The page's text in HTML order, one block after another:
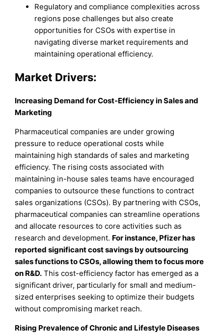
Regulatory and compliance complexities across
regions pose challenges but also create
opportunities for CSOs with expertise in
navigating diverse market requirements and
maintaining operational efficiency.
Market Drivers:
Increasing Demand for Cost-Efficiency in Sales and
Marketing
Pharmaceutical companies are under growing
pressure to reduce operational costs while
maintaining high standards of sales and marketing
efficiency. The rising costs associated with
maintaining in-house sales teams have encouraged
companies to outsource these functions to contract
sales organizations (CSOs). By partnering with CSOs,
pharmaceutical companies can streamline operations
and allocate resources to core activities such as
research and development. For instance, Pfizer has
reported significant cost savings by outsourcing
sales functions to CSOs, allowing them to focus more
on R&D. This cost-efficiency factor has emerged as a
significant driver, particularly for small and medium-
sized enterprises seeking to optimize their budgets
without compromising market reach.
Rising Prevalence of Chronic and Lifestyle Diseases